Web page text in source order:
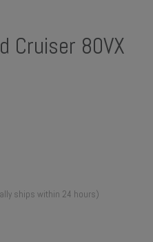
Cruiser 80VX
ships within 24 hours)